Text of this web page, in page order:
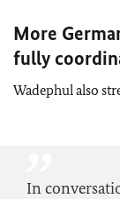
More
fully
Wadephul also
In